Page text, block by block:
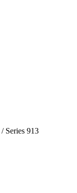
/ Series 913